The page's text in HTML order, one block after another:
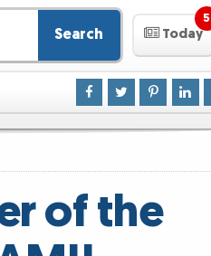
Search Today
5
of the